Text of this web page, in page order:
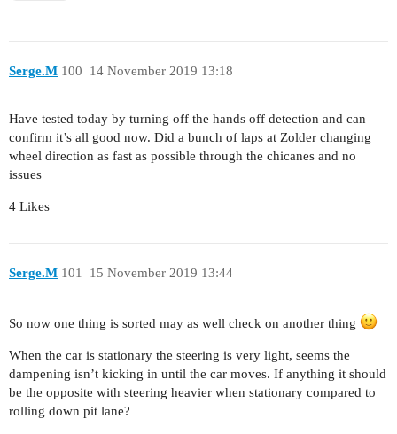
Serge.M 14 November 2019 13:18
100
Have tested today by turning off the hands off detection and can
confirm it’s all good now. Did a bunch of laps at Zolder changing
wheel direction as fast as possible through the chicanes and no
issues
4 Likes
Serge.M 15 November 2019 13:44
101
So now one thing is sorted may as well check on another thing
When the car is stationary the steering is very light, seems the
dampening isn’t kicking in until the car moves. If anything it should
be the opposite with steering heavier when stationary compared to
rolling down pit lane?